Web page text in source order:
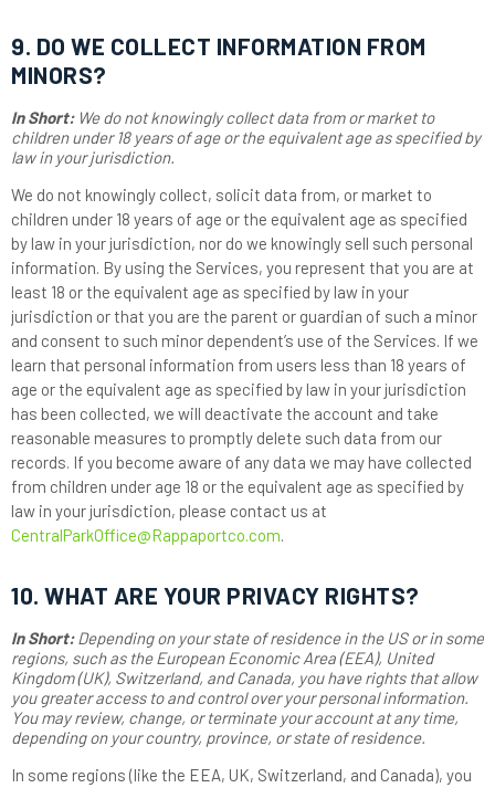
9. DO WE COLLECT INFORMATION FROM
MINORS?
In Short:We do not knowingly collect data from or market to
children under 18 years of age or the equivalent age as specified by
law in your jurisdiction.
We do not knowingly collect, solicit data from, or market to
children under 18 years of age or the equivalent age as specified
by law in your jurisdiction, nor do we knowingly sell such personal
information. By using the Services, you represent that you are at
least 18 or the equivalent age as specified by law in your
jurisdiction or that you are the parent or guardian of such a minor
and consent to such minor dependent’s use of the Services. If we
learn that personal information from users less than 18 years of
age or the equivalent age as specified by law in your jurisdiction
has been collected, we will deactivate the account and take
reasonable measures to promptly delete such data from our
records. If you become aware of any data we may have collected
from children under age 18 or the equivalent age as specified by
law in your jurisdiction, please contact us at
CentralParkOffice@Rappaportco.com.
10. WHAT ARE YOUR PRIVACY RIGHTS?
In Short:Depending on your state of residence in the US or in some
regions, such as the European Economic Area (EEA), United
Kingdom (UK), Switzerland, and Canada, you have rights that allow
you greater access to and control over your personal information.
You may review, change, or terminate your account at any time,
depending on your country, province, or state of residence.
In some regions (like the EEA, UK, Switzerland, and Canada), you